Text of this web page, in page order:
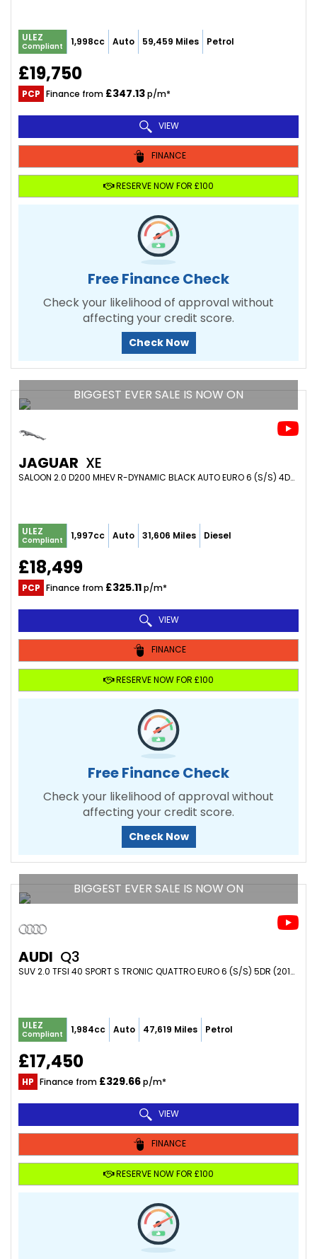
ULEZ
Compliant 1,998cc Auto 59,459 Miles Petrol
£19,750
PCP Finance from £347.13p/m*
VIEW
FINANCE
RESERVE NOW FOR £100
Free Finance Check
Check your likelihood of approval without
affecting your credit score.
Check Now
BIGGEST EVER SALE IS NOW ON
JAGUAR XE
SALOON 2.0 D200 MHEV R-DYNAMIC BLACK AUTO EURO 6 (S/S) 4DR (2021/21)
ULEZ
Compliant 1,997cc Auto 31,606 Miles Diesel
£18,499
PCP Finance from £325.11p/m*
VIEW
FINANCE
RESERVE NOW FOR £100
Free Finance Check
Check your likelihood of approval without
affecting your credit score.
Check Now
BIGGEST EVER SALE IS NOW ON
AUDI Q3
SUV 2.0 TFSI 40 SPORT S TRONIC QUATTRO EURO 6 (S/S) 5DR (2019/69)
ULEZ
Compliant 1,984cc Auto 47,619 Miles Petrol
£17,450
HP Finance from £329.66p/m*
VIEW
FINANCE
RESERVE NOW FOR £100